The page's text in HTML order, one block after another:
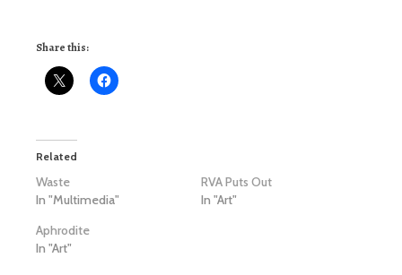
Share this:
Related
Waste
In "Multimedia"
RVA Puts Out
In "Art"
Aphrodite
In "Art"